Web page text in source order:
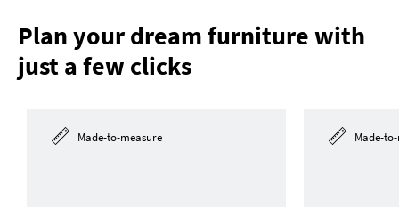
Plan your dream furniture with
just a few clicks
Made-to-measure Made-